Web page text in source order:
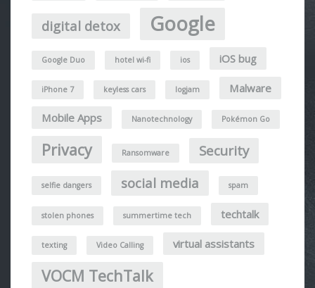
digital detox Google
Google Duo hotel wi-fi ios iOS bug
iPhone 7 keyless cars logjam Malware
Mobile Apps Nanotechnology Pokémon Go
Privacy Ransomware Security
selfie dangers social media spam
stolen phones summertime tech techtalk
texting Video Calling virtual assistants
VOCM TechTalk